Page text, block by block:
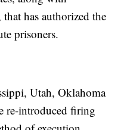
has authorized the
prisoners.
Utah, Oklahoma
re-introduced firing